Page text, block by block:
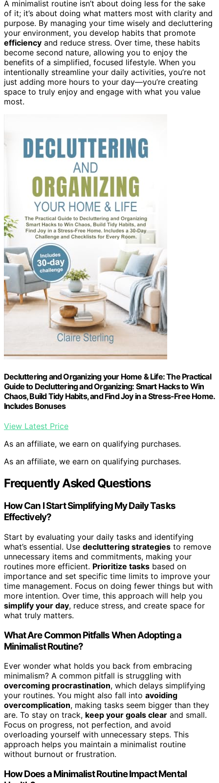
A minimalist routine isn’t about doing less for the sake
of it; it’s about doing what matters most with clarity and
purpose. By managing your time wisely and decluttering
your environment, you develop habits that promote
efficiency and reduce stress. Over time, these habits
become second nature, allowing you to enjoy the
benefits of a simplified, focused lifestyle. When you
intentionally streamline your daily activities, you’re not
just adding more hours to your day—you’re creating
space to truly enjoy and engage with what you value
most.
Decluttering and Organizing your Home & Life: The Practical
Guide to Decluttering and Organizing: Smart Hacks to Win
Chaos, Build Tidy Habits, and Find Joy in a Stress-Free Home.
Includes Bonuses
View Latest Price
As an affiliate, we earn on qualifying purchases.
As an affiliate, we earn on qualifying purchases.
Frequently Asked Questions
How Can I Start Simplifying My Daily Tasks
Effectively?
Start by evaluating your daily tasks and identifying
what’s essential. Use decluttering strategies to remove
unnecessary items and commitments, making your
routines more efficient. Prioritize tasks based on
importance and set specific time limits to improve your
time management. Focus on doing fewer things but with
more intention. Over time, this approach will help you
simplify your day, reduce stress, and create space for
what truly matters.
What Are Common Pitfalls When Adopting a
Minimalist Routine?
Ever wonder what holds you back from embracing
minimalism? A common pitfall is struggling with
overcoming procrastination, which delays simplifying
your routines. You might also fall into avoiding
overcomplication, making tasks seem bigger than they
are. To stay on track, keep your goals clear and small.
Focus on progress, not perfection, and avoid
overloading yourself with unnecessary steps. This
approach helps you maintain a minimalist routine
without burnout or frustration.
How Does a Minimalist Routine Impact Mental